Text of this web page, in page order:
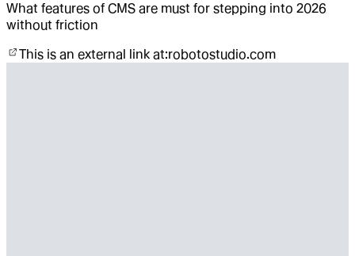
What features of CMS are must for stepping into 2026
without friction
This is an external link at:robotostudio.com